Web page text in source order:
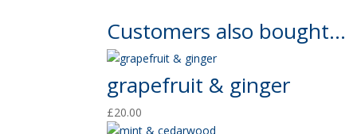
Customers also bought...
grapefruit & ginger
£20.00